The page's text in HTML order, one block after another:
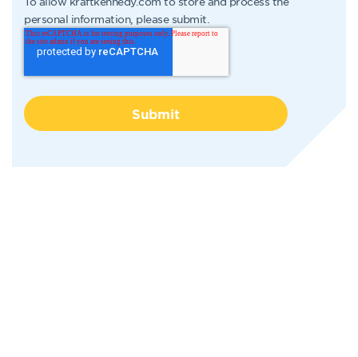
personal information, please submit.